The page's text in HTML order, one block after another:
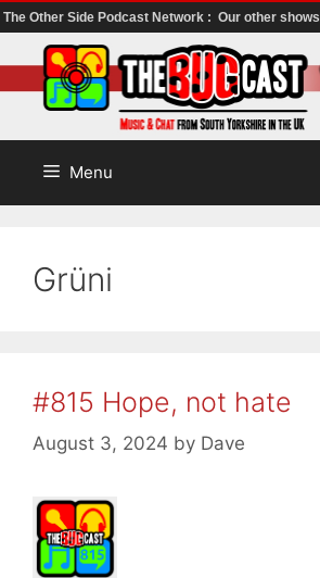
The Other Side Podcast Network : Our other shows
to
content
Menu
Grüni
#815 Hope, not hate
August 3, 2024 by Dave